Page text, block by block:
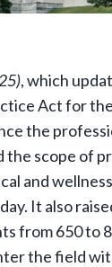
, which
Act for
the
the scope of
and
It also
from 650 to
the field